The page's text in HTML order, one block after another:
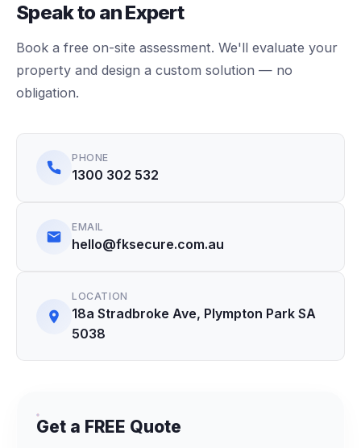
Speak to an Expert
Book a free on-site assessment. We'll evaluate your
property and design a custom solution — no
obligation.
PHONE
1300 302 532
EMAIL
hello@fksecure.com.au
LOCATION
18a Stradbroke Ave, Plympton Park SA
5038
Get a FREE Quote